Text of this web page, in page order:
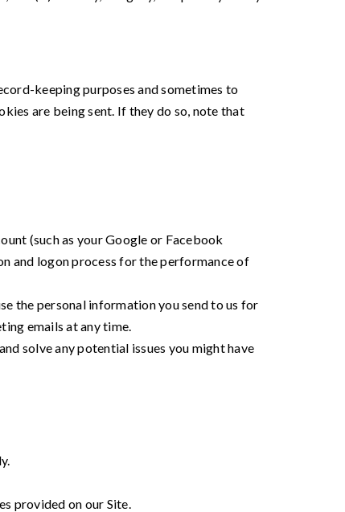
keeping purposes and sometimes to
are being sent. If they do so, note that
(such as your Google or Facebook
and logon process for the performance of
the personal information you send to us for
emails at any time.
solve any potential issues you might have
provided on our Site.